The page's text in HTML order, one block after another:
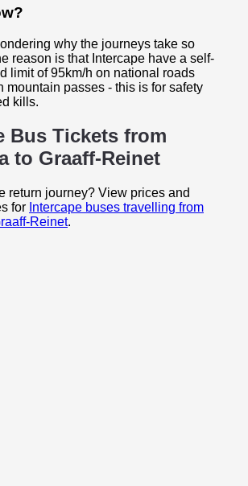
why the journeys take so
reason is that Intercape have a self-
limit of 95km/h on national roads
mountain passes - this is for safety
kills.
Bus Tickets from
to Graaff-Reinet
return journey? View prices and
for Intercape buses travelling from
Reinet.